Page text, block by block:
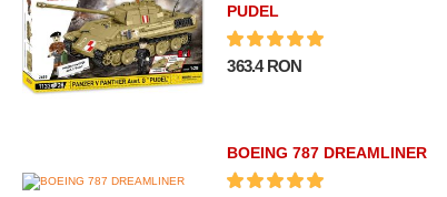
PUDEL
363.4 RON
BOEING 787 DREAMLINER